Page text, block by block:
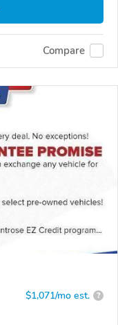
Compare
$1,071/mo est. ?